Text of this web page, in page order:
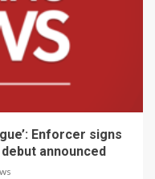
Enforcer signs
announced